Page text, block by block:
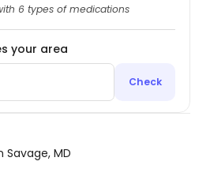
6 types of medications
your area
Check
Savage, MD